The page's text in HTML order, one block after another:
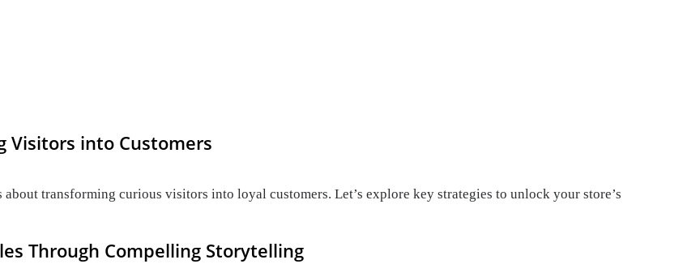
Visitors into Customers
transforming curious visitors into loyal customers. Let’s explore key strategies to unlock your store’s
Through Compelling Storytelling